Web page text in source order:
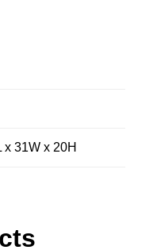
x 31W x 20H